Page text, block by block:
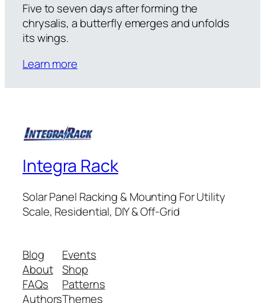
Five to seven days after forming the
chrysalis, a butterfly emerges and unfolds
its wings.
Learn more
Integra Rack
Solar Panel Racking & Mounting For Utility
Scale, Residential, DIY & Off-Grid
Blog
About
FAQs
Authors
Events
Shop
Patterns
Themes